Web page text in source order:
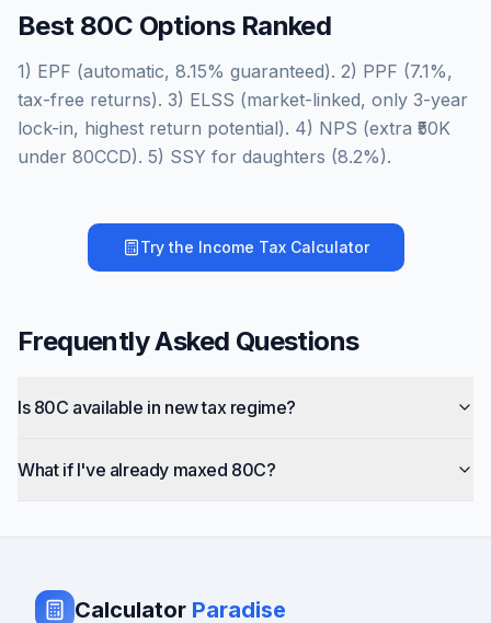
Best 80C Options Ranked
1) EPF (automatic, 8.15% guaranteed). 2) PPF (7.1%,
tax-free returns). 3) ELSS (market-linked, only 3-year
lock-in, highest return potential). 4) NPS (extra ₹50K
under 80CCD). 5) SSY for daughters (8.2%).
Try the Income Tax Calculator
Frequently Asked Questions
Is 80C available in new tax regime?
What if I've already maxed 80C?
Calculator Paradise